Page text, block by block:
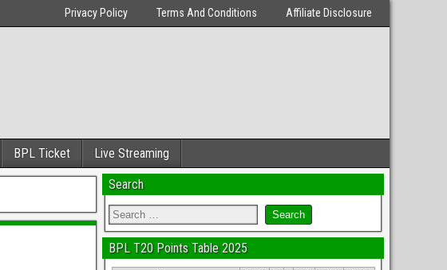
Privacy Policy Terms And Conditions Affiliate Disclosure
BPL Ticket Live Streaming
Search
BPL T20 Points Table 2025